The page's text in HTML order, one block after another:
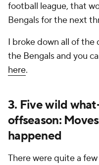
football league, that
Bengals for the next
I broke down all of
the Bengals and you
here.
3. Five wild
offseason:
happened
There were quite a